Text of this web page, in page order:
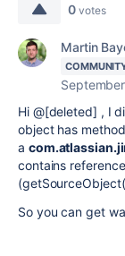
0 votes
Martin
Hi @[deleted] , I
object has method
a
contains
So you can get